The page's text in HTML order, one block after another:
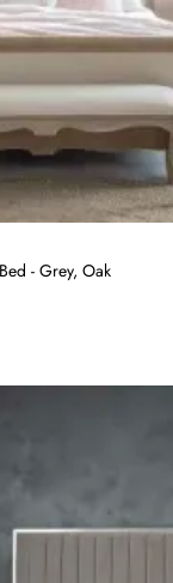
- Grey, Oak